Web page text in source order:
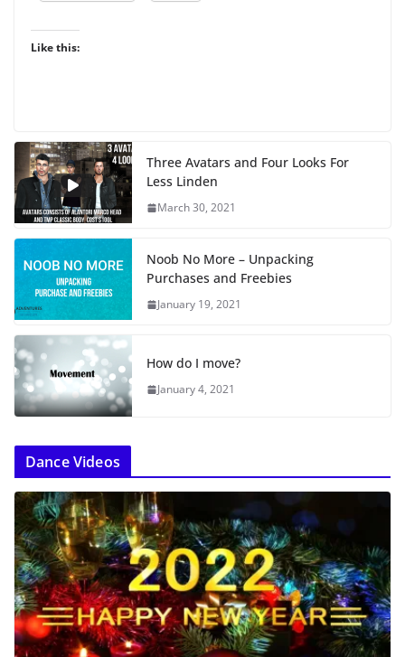
Like this:
Three Avatars and Four Looks For
Less Linden
March 30, 2021
Noob No More – Unpacking
Purchases and Freebies
January 19, 2021
How do I move?
January 4, 2021
Dance Videos